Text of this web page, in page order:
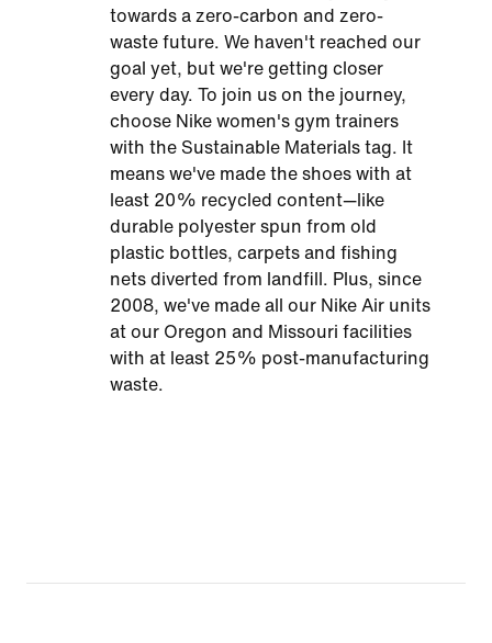
towards a zero-carbon and zero-
waste future. We haven't reached our
goal yet, but we're getting closer
every day. To join us on the journey,
choose Nike women's gym trainers
with the Sustainable Materials tag. It
means we've made the shoes with at
least 20% recycled content—like
durable polyester spun from old
plastic bottles, carpets and fishing
nets diverted from landfill. Plus, since
2008, we've made all our Nike Air units
at our Oregon and Missouri facilities
with at least 25% post-manufacturing
waste.